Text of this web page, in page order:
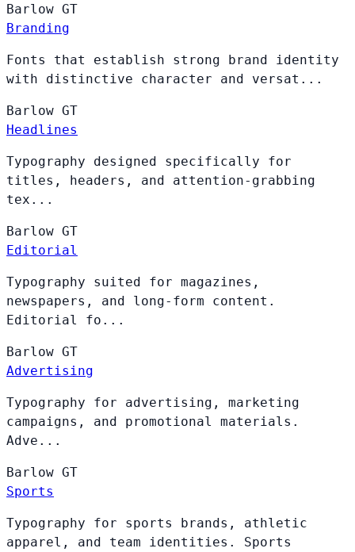
Barlow GT
Branding
Fonts that establish strong brand identity
with distinctive character and versat...
Barlow GT
Headlines
Typography designed specifically for
titles, headers, and attention-grabbing
tex...
Barlow GT
Editorial
Typography suited for magazines,
newspapers, and long-form content.
Editorial fo...
Barlow GT
Advertising
Typography for advertising, marketing
campaigns, and promotional materials.
Adve...
Barlow GT
Sports
Typography for sports brands, athletic
apparel, and team identities. Sports